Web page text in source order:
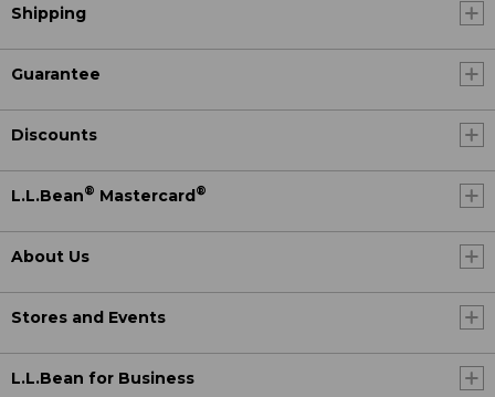
Shipping
Guarantee
Discounts
L.L.Bean® Mastercard®
About Us
Stores and Events
L.L.Bean for Business